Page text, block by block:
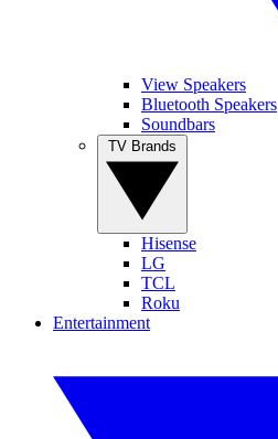
View Speakers
Bluetooth Speakers
Soundbars
Hisense
LG
TCL
Roku
Entertainment